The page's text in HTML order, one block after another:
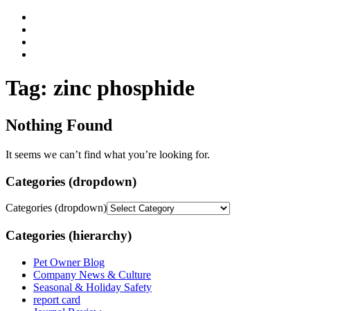
Tag: zinc phosphide
Nothing Found
It seems we can’t find what you’re looking for.
Categories (dropdown)
Categories (dropdown)
Categories (hierarchy)
Pet Owner Blog
Company News & Culture
Seasonal & Holiday Safety
report card